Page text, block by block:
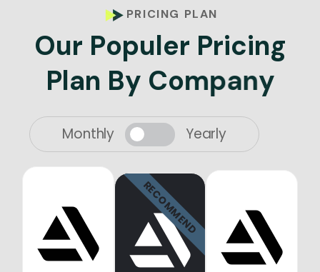
PRICING PLAN
Our Populer Pricing
Plan By Company
Monthly Yearly
RECOMMEND